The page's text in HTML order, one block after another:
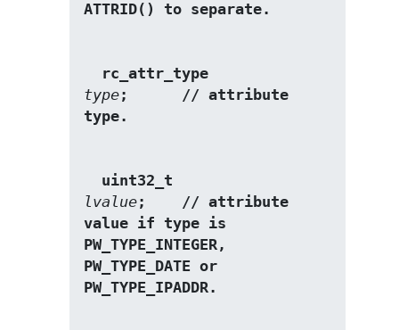
ATTRID() to separate.
type;      // attribute
type.
lvalue;    // attribute
value if type is
PW_TYPE_INTEGER,
PW_TYPE_DATE or
PW_TYPE_IPADDR.